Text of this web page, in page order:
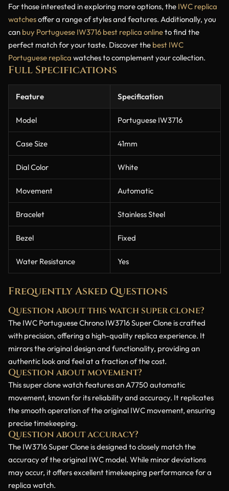
For those interested in exploring more options, the IWC replica
watchesoffer a range of styles and features. Additionally, you
can buy Portuguese IW3716 best replica onlineto find the
perfect match for your taste. Discover the best IWC
Portuguese replica watches to complement your collection.
Full Specifications
Feature Specification
Model Portuguese IW3716
Case Size 41mm
Dial Color White
Movement Automatic
Bracelet Stainless Steel
Bezel Fixed
Water Resistance Yes
Frequently Asked Questions
Question about this watch super clone?
The IWC Portuguese Chrono IW3716 Super Clone is crafted
with precision, offering a high-quality replica experience. It
mirrors the original design and functionality, providing an
authentic look and feel at a fraction of the cost.
Question about movement?
This super clone watch features an A7750 automatic
movement, known for its reliability and accuracy. It replicates
the smooth operation of the original IWC movement, ensuring
precise timekeeping.
Question about accuracy?
The IW3716 Super Clone is designed to closely match the
accuracy of the original IWC model. While minor deviations
may occur, it offers excellent timekeeping performance for a
replica watch.